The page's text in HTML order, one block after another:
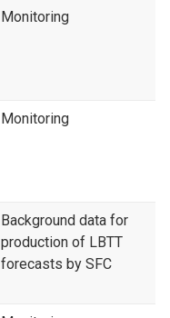
Monitoring
Monitoring
Background data for
production of LBTT
forecasts by SFC